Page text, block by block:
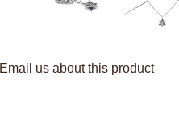
Email us about this product